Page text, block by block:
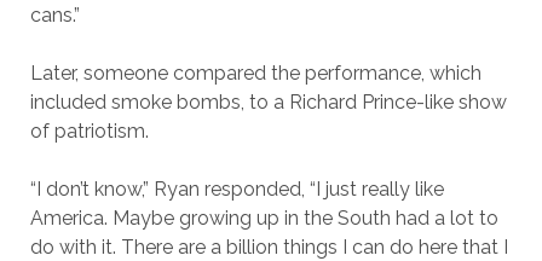
cans.”
Later, someone compared the performance, which
included smoke bombs, to a Richard Prince-like show
of patriotism.
“I don’t know,” Ryan responded, “I just really like
America. Maybe growing up in the South had a lot to
do with it. There are a billion things I can do here that I